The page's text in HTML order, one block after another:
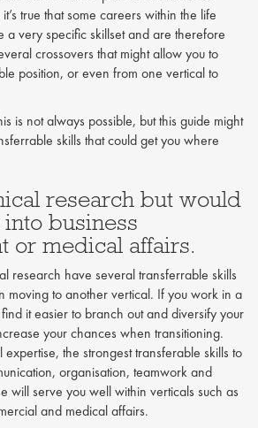
true that some careers within the life
a very specific skillset and are therefore
crossovers that might allow you to
position, or even from one vertical to
is not always possible, but this guide might
skills that could get you where
research but would
business
or medical affairs.
research have several transferrable skills
moving to another vertical. If you work in a
it easier to branch out and diversify your
your chances when transitioning.
the strongest transferable skills to
organisation, teamwork and
will serve you well within verticals such as
and medical affairs.